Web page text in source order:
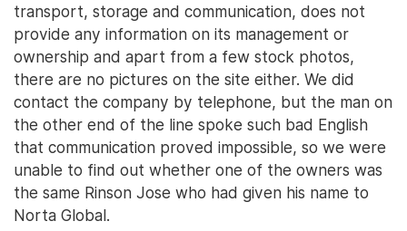
transport, storage and communication, does not
provide any information on its management or
ownership and apart from a few stock photos,
there are no pictures on the site either. We did
contact the company by telephone, but the man on
the other end of the line spoke such bad English
that communication proved impossible, so we were
unable to find out whether one of the owners was
the same Rinson Jose who had given his name to
Norta Global.